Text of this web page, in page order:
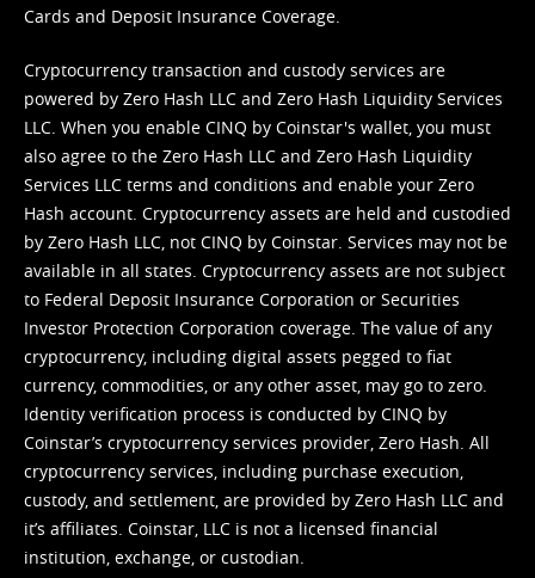
Cards and Deposit Insurance Coverage.
Cryptocurrency transaction and custody services are
powered by Zero Hash LLC and Zero Hash Liquidity Services
LLC. When you enable CINQ by Coinstar's wallet, you must
also agree to the Zero Hash LLC and Zero Hash Liquidity
Services LLC terms and conditions and enable your Zero
Hash account. Cryptocurrency assets are held and custodied
by Zero Hash LLC, not CINQ by Coinstar. Services may not be
available in all states. Cryptocurrency assets are not subject
to Federal Deposit Insurance Corporation or Securities
Investor Protection Corporation coverage. The value of any
cryptocurrency, including digital assets pegged to fiat
currency, commodities, or any other asset, may go to zero.
Identity verification process is conducted by CINQ by
Coinstar’s cryptocurrency services provider, Zero Hash. All
cryptocurrency services, including purchase execution,
custody, and settlement, are provided by Zero Hash LLC and
it’s affiliates. Coinstar, LLC is not a licensed financial
institution, exchange, or custodian.